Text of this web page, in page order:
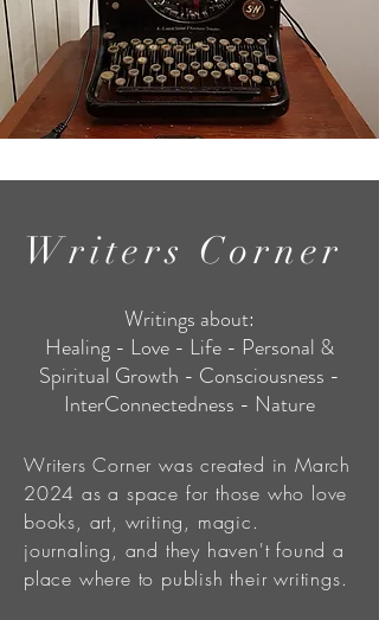
Writers Corner
Writings about:
Healing - Love - Life - Personal &
Spiritual Growth - Consciousness -
InterConnectedness - Nature
Writers Corner was created in March
2024 as a space for those who love
books, art, writing, magic.
journaling, and they haven't found a
place where to publish their writings.